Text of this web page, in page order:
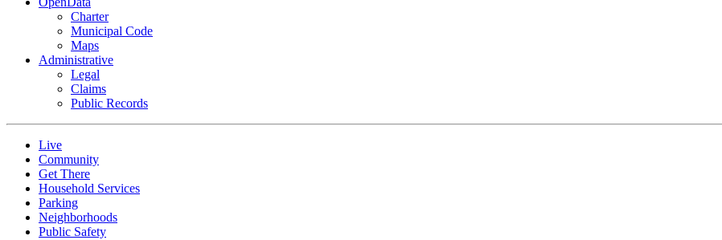
Charter
Municipal Code
Maps
Administrative
Legal
Claims
Public Records
Live
Community
Get There
Household Services
Parking
Neighborhoods
Public Safety